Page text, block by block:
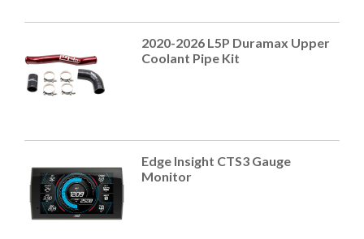
2020-2026 L5P Duramax Upper
Coolant Pipe Kit
Edge Insight CTS3 Gauge
Monitor